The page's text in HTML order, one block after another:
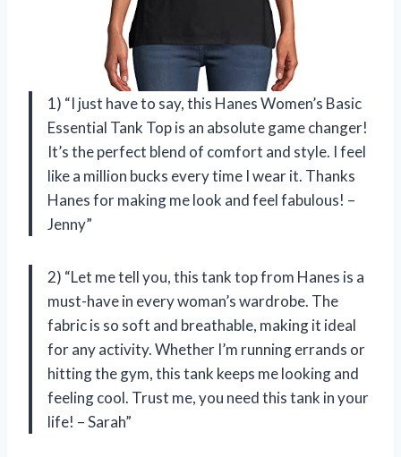
1) “I just have to say, this Hanes Women’s Basic
Essential Tank Top is an absolute game changer!
It’s the perfect blend of comfort and style. I feel
like a million bucks every time I wear it. Thanks
Hanes for making me look and feel fabulous! –
Jenny”
2) “Let me tell you, this tank top from Hanes is a
must-have in every woman’s wardrobe. The
fabric is so soft and breathable, making it ideal
for any activity. Whether I’m running errands or
hitting the gym, this tank keeps me looking and
feeling cool. Trust me, you need this tank in your
life! – Sarah”